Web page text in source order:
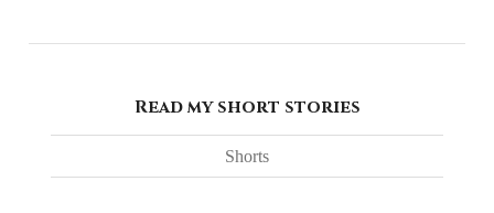
Read my short stories
Shorts